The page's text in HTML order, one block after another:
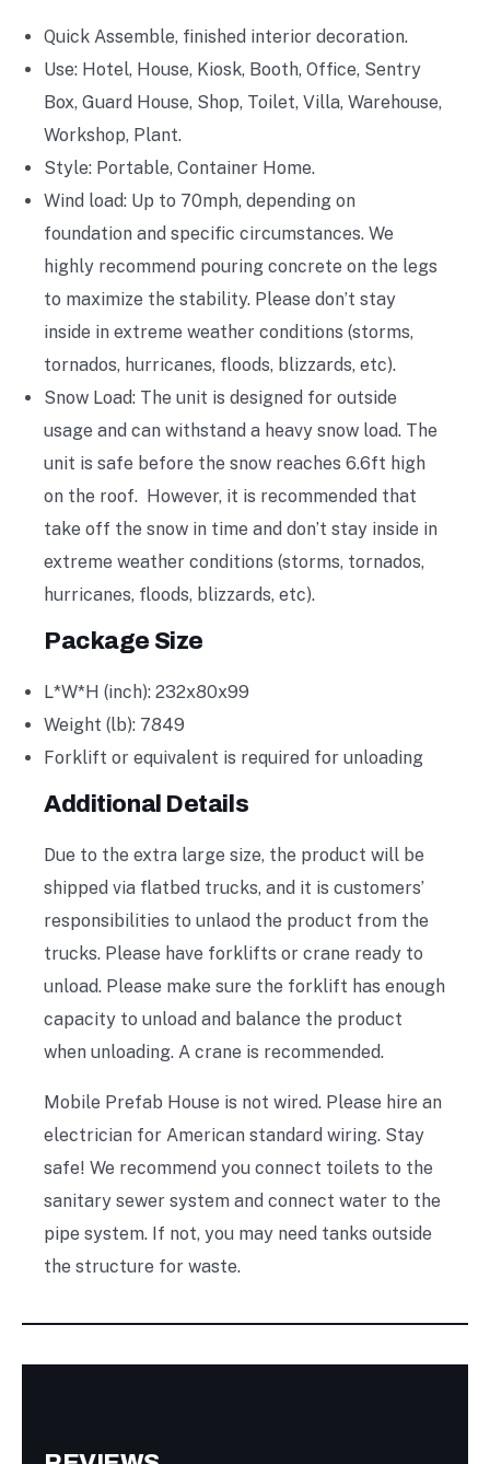
Quick Assemble, finished interior decoration.
Use: Hotel, House, Kiosk, Booth, Office, Sentry
Box, Guard House, Shop, Toilet, Villa, Warehouse,
Workshop, Plant.
Style: Portable, Container Home.
Wind load: Up to 70mph, depending on
foundation and specific circumstances. We
highly recommend pouring concrete on the legs
to maximize the stability. Please don’t stay
inside in extreme weather conditions (storms,
tornados, hurricanes, floods, blizzards, etc).
Snow Load: The unit is designed for outside
usage and can withstand a heavy snow load. The
unit is safe before the snow reaches 6.6ft high
on the roof. However, it is recommended that
take off the snow in time and don’t stay inside in
extreme weather conditions (storms, tornados,
hurricanes, floods, blizzards, etc).
Package Size
L*W*H (inch): 232x80x99
Weight (lb): 7849
Forklift or equivalent is required for unloading
Additional Details
Due to the extra large size, the product will be
shipped via flatbed trucks, and it is customers’
responsibilities to unlaod the product from the
trucks. Please have forklifts or crane ready to
unload. Please make sure the forklift has enough
capacity to unload and balance the product
when unloading. A crane is recommended.
Mobile Prefab House is not wired. Please hire an
electrician for American standard wiring. Stay
safe! We recommend you connect toilets to the
sanitary sewer system and connect water to the
pipe system. If not, you may need tanks outside
the structure for waste.